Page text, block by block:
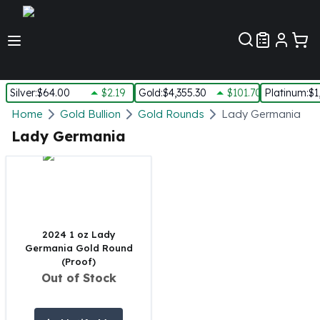
Silver:$64.00 $2.19 Gold:$4,355.30 $101.70 Platinum:
Silver
New Arrivals in Silver
Silver at Spot
Silver In-Stock
Silver Rounds - Lot, Tubes
Impaired Silver
1 oz Silver Bars
Home Gold Bullion Gold Rounds Lady Germania
Lady Germania
2024 1 oz Lady
Germania Gold Round
(Proof)
Out of Stock